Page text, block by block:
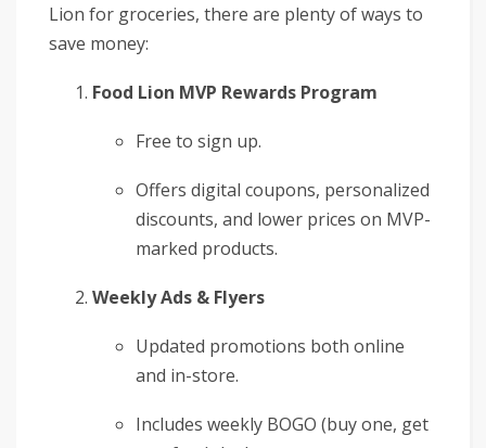
Lion for groceries, there are plenty of ways to
save money:
Food Lion MVP Rewards Program
Free to sign up.
Offers digital coupons, personalized
discounts, and lower prices on MVP-
marked products.
Weekly Ads & Flyers
Updated promotions both online
and in-store.
Includes weekly BOGO (buy one, get